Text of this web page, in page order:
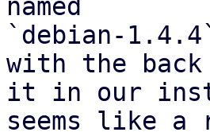
named
`debian-
with the
it in our
seems like a